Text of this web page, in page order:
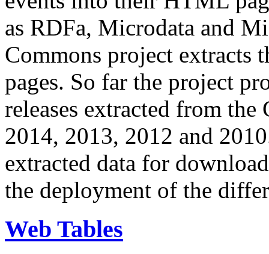
as RDFa, Microdata and
Commons project extracts
pages. So far the project
releases extracted from
2014, 2013, 2012 and
extracted data for
the deployment of the
Web Tables